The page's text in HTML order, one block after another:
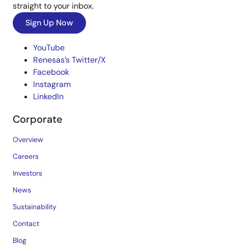
straight to your inbox.
Sign Up Now
YouTube
Renesas’s Twitter/X
Facebook
Instagram
LinkedIn
Corporate
Overview
Careers
Investors
News
Sustainability
Contact
Blog